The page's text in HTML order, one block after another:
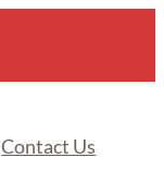
Contact Us